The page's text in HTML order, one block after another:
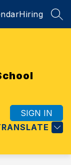
Hiring
SIGN IN